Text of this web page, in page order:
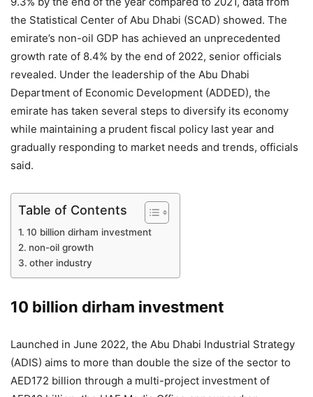
the Statistical Center of Abu Dhabi (SCAD) showed. The
emirate’s non-oil GDP has achieved an unprecedented
growth rate of 8.4% by the end of 2022, senior officials
revealed. Under the leadership of the Abu Dhabi
Department of Economic Development (ADDED), the
emirate has taken several steps to diversify its economy
while maintaining a prudent fiscal policy last year and
gradually responding to market needs and trends, officials
said.
Table of Contents
10 billion dirham investment
non-oil growth
other industry
10 billion dirham investment
Launched in June 2022, the Abu Dhabi Industrial Strategy
(ADIS) aims to more than double the size of the sector to
AED172 billion through a multi-project investment of